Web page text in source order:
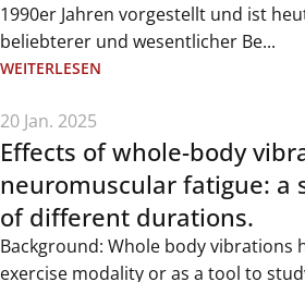
1990er Jahren vorgestellt und ist
beliebterer und wesentlicher Be...
WEITERLESEN
20 Jan. 2025
Effects of whole-body
neuromuscular fatigue: a
of different durations.
Background: Whole body vibrations
exercise modality or as a tool to